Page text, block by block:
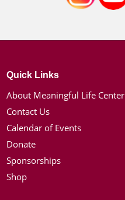
Quick Links
About Meaningful Life Center
Contact Us
Calendar of Events
Donate
Sponsorships
Shop